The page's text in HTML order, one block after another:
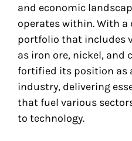
and economic
operates within. With
portfolio that includes
as iron ore, nickel, and
fortified its position as
industry, delivering
that fuel various
to technology.